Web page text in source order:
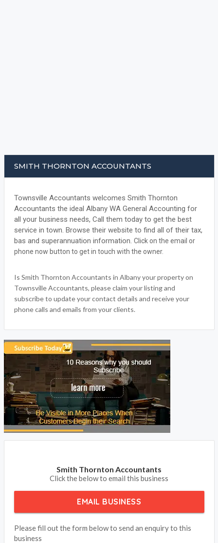
SMITH THORNTON ACCOUNTANTS
Townsville Accountants welcomes Smith Thornton
Accountants the ideal Albany WA General Accounting for
all your business needs, Call them today to get the best
service in town. Browse their website to find all of their tax,
bas and superannuation information. Click on the email or
phone now button to get in touch with the owner.
Is Smith Thornton Accountants in Albany your property on
Townsville Accountants, please claim your listing and
subscribe to update your contact details and receive your
phone calls and emails from your clients.
Smith Thornton Accountants
Click the below to email this business
EMAIL BUSINESS
Please fill out the form below to send an enquiry to this
business